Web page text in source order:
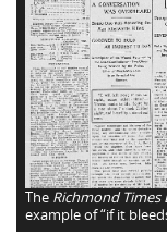
The Richmond Times
example of “if it